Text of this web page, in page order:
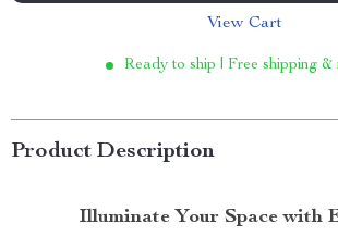
View Cart
Ready to ship | Free shipping &
Product Description
Illuminate Your Space with